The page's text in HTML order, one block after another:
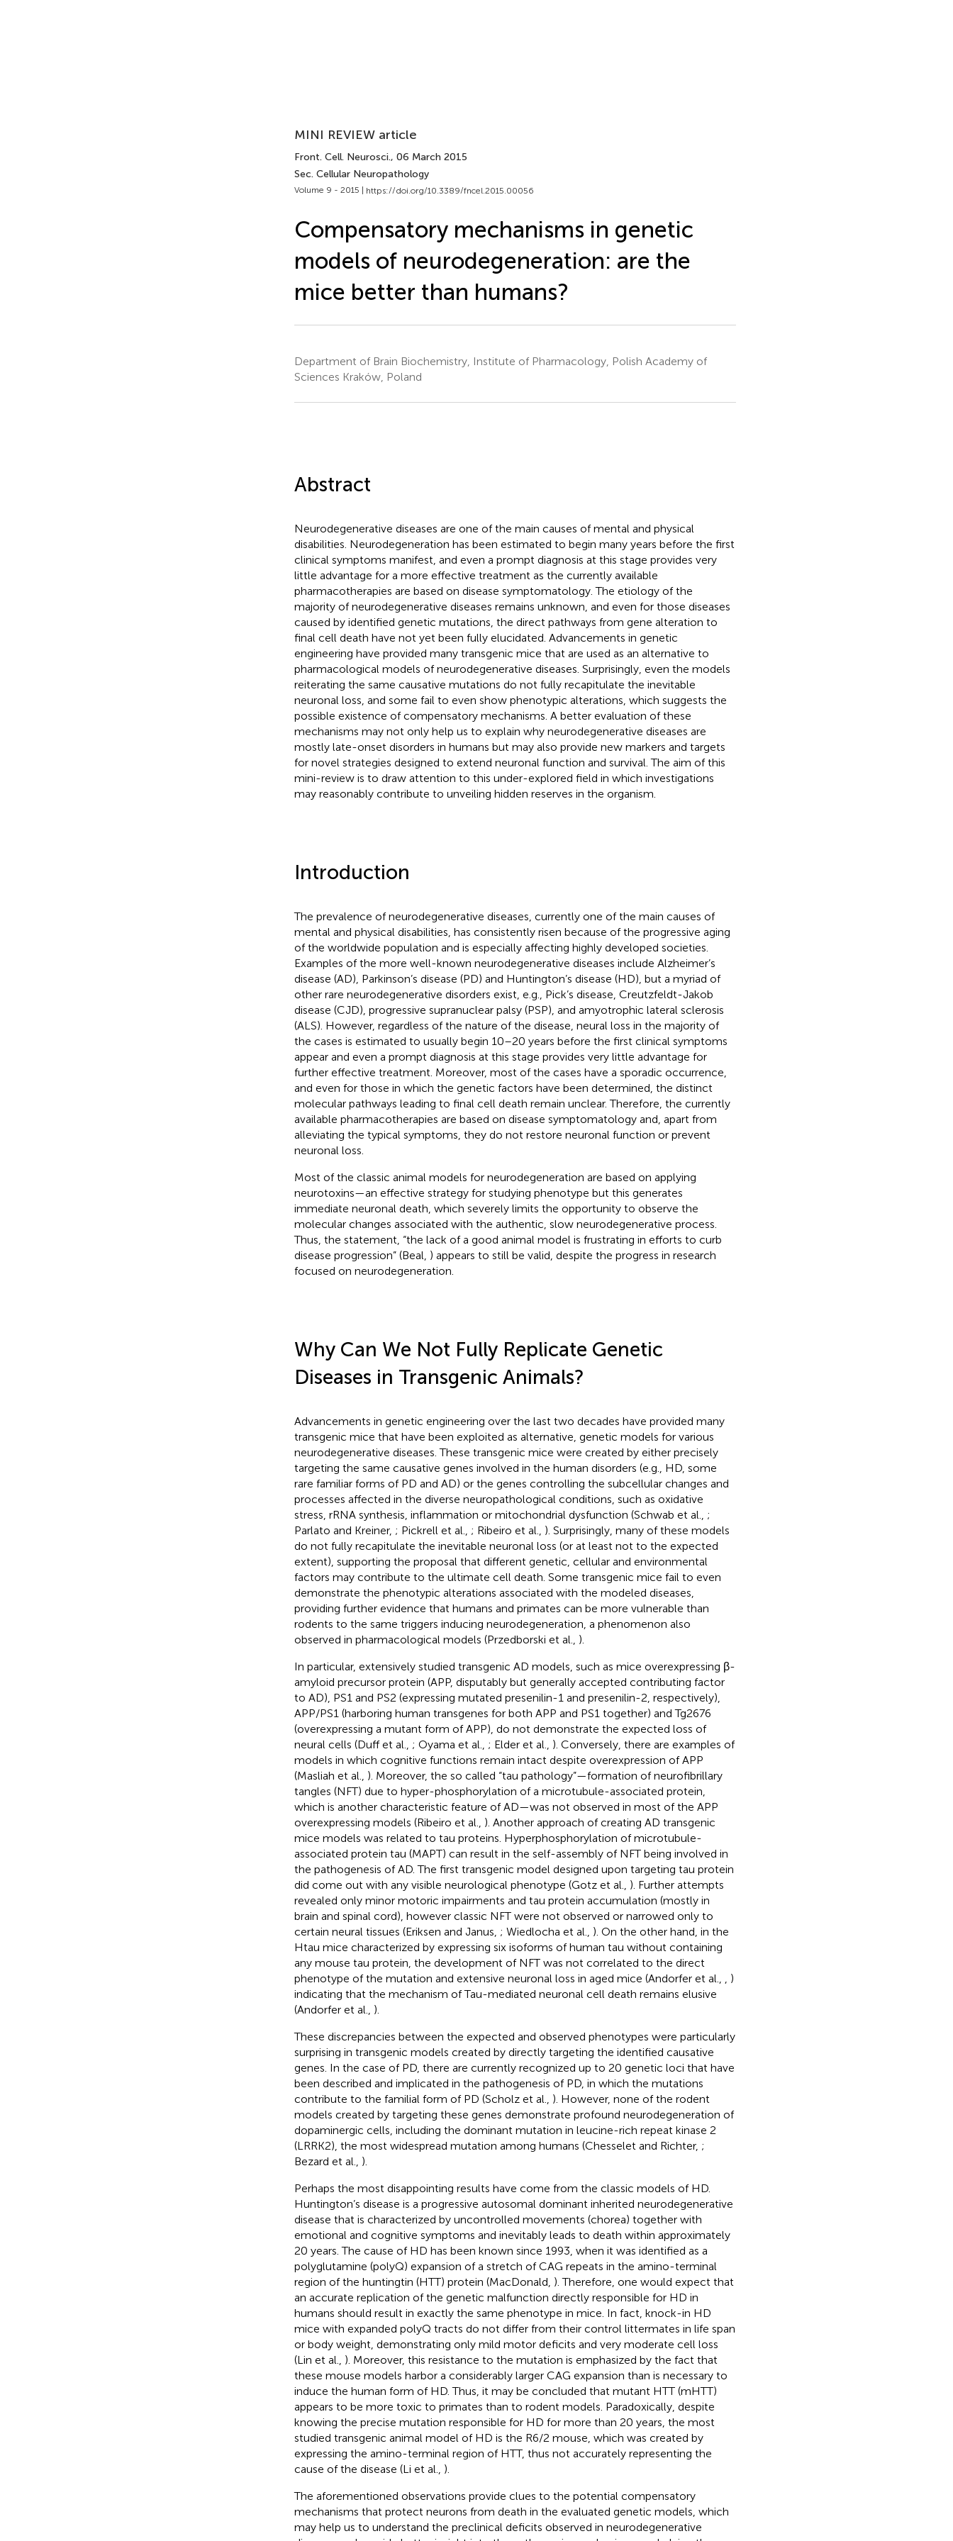
MINI REVIEW article
Front. Cell. Neurosci., 06 March 2015
Sec. Cellular Neuropathology
Volume 9 - 2015 | https://doi.org/10.3389/fncel.2015.00056
Compensatory mechanisms in genetic
models of neurodegeneration: are the
mice better than humans?
Department of Brain Biochemistry, Institute of Pharmacology, Polish Academy of
Sciences Kraków, Poland
Abstract
Neurodegenerative diseases are one of the main causes of mental and physical
disabilities. Neurodegeneration has been estimated to begin many years before the first
clinical symptoms manifest, and even a prompt diagnosis at this stage provides very
little advantage for a more effective treatment as the currently available
pharmacotherapies are based on disease symptomatology. The etiology of the
majority of neurodegenerative diseases remains unknown, and even for those diseases
caused by identified genetic mutations, the direct pathways from gene alteration to
final cell death have not yet been fully elucidated. Advancements in genetic
engineering have provided many transgenic mice that are used as an alternative to
pharmacological models of neurodegenerative diseases. Surprisingly, even the models
reiterating the same causative mutations do not fully recapitulate the inevitable
neuronal loss, and some fail to even show phenotypic alterations, which suggests the
possible existence of compensatory mechanisms. A better evaluation of these
mechanisms may not only help us to explain why neurodegenerative diseases are
mostly late-onset disorders in humans but may also provide new markers and targets
for novel strategies designed to extend neuronal function and survival. The aim of this
mini-review is to draw attention to this under-explored field in which investigations
may reasonably contribute to unveiling hidden reserves in the organism.
Introduction
The prevalence of neurodegenerative diseases, currently one of the main causes of
mental and physical disabilities, has consistently risen because of the progressive aging
of the worldwide population and is especially affecting highly developed societies.
Examples of the more well-known neurodegenerative diseases include Alzheimer’s
disease (AD), Parkinson’s disease (PD) and Huntington’s disease (HD), but a myriad of
other rare neurodegenerative disorders exist, e.g., Pick’s disease, Creutzfeldt-Jakob
disease (CJD), progressive supranuclear palsy (PSP), and amyotrophic lateral sclerosis
(ALS). However, regardless of the nature of the disease, neural loss in the majority of
the cases is estimated to usually begin 10–20 years before the first clinical symptoms
appear and even a prompt diagnosis at this stage provides very little advantage for
further effective treatment. Moreover, most of the cases have a sporadic occurrence,
and even for those in which the genetic factors have been determined, the distinct
molecular pathways leading to final cell death remain unclear. Therefore, the currently
available pharmacotherapies are based on disease symptomatology and, apart from
alleviating the typical symptoms, they do not restore neuronal function or prevent
neuronal loss.
Most of the classic animal models for neurodegeneration are based on applying
neurotoxins—an effective strategy for studying phenotype but this generates
immediate neuronal death, which severely limits the opportunity to observe the
molecular changes associated with the authentic, slow neurodegenerative process.
Thus, the statement, “the lack of a good animal model is frustrating in efforts to curb
disease progression” (Beal, ) appears to still be valid, despite the progress in research
focused on neurodegeneration.
Why Can We Not Fully Replicate Genetic
Diseases in Transgenic Animals?
Advancements in genetic engineering over the last two decades have provided many
transgenic mice that have been exploited as alternative, genetic models for various
neurodegenerative diseases. These transgenic mice were created by either precisely
targeting the same causative genes involved in the human disorders (e.g., HD, some
rare familiar forms of PD and AD) or the genes controlling the subcellular changes and
processes affected in the diverse neuropathological conditions, such as oxidative
stress, rRNA synthesis, inflammation or mitochondrial dysfunction (Schwab et al., ;
Parlato and Kreiner, ; Pickrell et al., ; Ribeiro et al., ). Surprisingly, many of these models
do not fully recapitulate the inevitable neuronal loss (or at least not to the expected
extent), supporting the proposal that different genetic, cellular and environmental
factors may contribute to the ultimate cell death. Some transgenic mice fail to even
demonstrate the phenotypic alterations associated with the modeled diseases,
providing further evidence that humans and primates can be more vulnerable than
rodents to the same triggers inducing neurodegeneration, a phenomenon also
observed in pharmacological models (Przedborski et al., ).
In particular, extensively studied transgenic AD models, such as mice overexpressing β-
amyloid precursor protein (APP, disputably but generally accepted contributing factor
to AD), PS1 and PS2 (expressing mutated presenilin-1 and presenilin-2, respectively),
APP/PS1 (harboring human transgenes for both APP and PS1 together) and Tg2676
(overexpressing a mutant form of APP), do not demonstrate the expected loss of
neural cells (Duff et al., ; Oyama et al., ; Elder et al., ). Conversely, there are examples of
models in which cognitive functions remain intact despite overexpression of APP
(Masliah et al., ). Moreover, the so called “tau pathology”—formation of neurofibrillary
tangles (NFT) due to hyper-phosphorylation of a microtubule-associated protein,
which is another characteristic feature of AD—was not observed in most of the APP
overexpressing models (Ribeiro et al., ). Another approach of creating AD transgenic
mice models was related to tau proteins. Hyperphosphorylation of microtubule-
associated protein tau (MAPT) can result in the self-assembly of NFT being involved in
the pathogenesis of AD. The first transgenic model designed upon targeting tau protein
did come out with any visible neurological phenotype (Gotz et al., ). Further attempts
revealed only minor motoric impairments and tau protein accumulation (mostly in
brain and spinal cord), however classic NFT were not observed or narrowed only to
certain neural tissues (Eriksen and Janus, ; Wiedlocha et al., ). On the other hand, in the
Htau mice characterized by expressing six isoforms of human tau without containing
any mouse tau protein, the development of NFT was not correlated to the direct
phenotype of the mutation and extensive neuronal loss in aged mice (Andorfer et al.,
)
indicating that the mechanism of Tau-mediated neuronal cell death remains elusive
(Andorfer et al., ).
These discrepancies between the expected and observed phenotypes were particularly
surprising in transgenic models created by directly targeting the identified causative
genes. In the case of PD, there are currently recognized up to 20 genetic loci that have
been described and implicated in the pathogenesis of PD, in which the mutations
contribute to the familial form of PD (Scholz et al., ). However, none of the rodent
models created by targeting these genes demonstrate profound neurodegeneration of
dopaminergic cells, including the dominant mutation in leucine-rich repeat kinase 2
(LRRK2), the most widespread mutation among humans (Chesselet and Richter, ;
Bezard et al., ).
Perhaps the most disappointing results have come from the classic models of HD.
Huntington’s disease is a progressive autosomal dominant inherited neurodegenerative
disease that is characterized by uncontrolled movements (chorea) together with
emotional and cognitive symptoms and inevitably leads to death within approximately
20 years. The cause of HD has been known since 1993, when it was identified as a
polyglutamine (polyQ) expansion of a stretch of CAG repeats in the amino-terminal
region of the huntingtin (HTT) protein (MacDonald, ). Therefore, one would expect that
an accurate replication of the genetic malfunction directly responsible for HD in
humans should result in exactly the same phenotype in mice. In fact, knock-in HD
mice with expanded polyQ tracts do not differ from their control littermates in life span
or body weight, demonstrating only mild motor deficits and very moderate cell loss
(Lin et al., ). Moreover, this resistance to the mutation is emphasized by the fact that
these mouse models harbor a considerably larger CAG expansion than is necessary to
induce the human form of HD. Thus, it may be concluded that mutant HTT (mHTT)
appears to be more toxic to primates than to rodent models. Paradoxically, despite
knowing the precise mutation responsible for HD for more than 20 years, the most
studied transgenic animal model of HD is the R6/2 mouse, which was created by
expressing the amino-terminal region of HTT, thus not accurately representing the
cause of the disease (Li et al., ).
The aforementioned observations provide clues to the potential compensatory
mechanisms that protect neurons from death in the evaluated genetic models, which
may help us to understand the preclinical deficits observed in neurodegenerative